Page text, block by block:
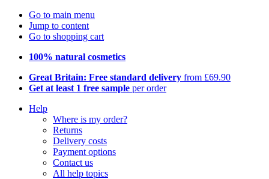
Go to main menu
Jump to content
Go to shopping cart
100% natural cosmetics
Great Britain: Free standard delivery from £69.90
Get at least 1 free sample per order
Help
Where is my order?
Returns
Delivery costs
Payment options
Contact us
All help topics